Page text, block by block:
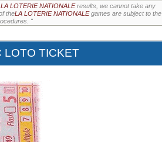
LA LOTERIE NATIONALEresults, we cannot take any
theLA LOTERIE NATIONALEgames are subject to the
"
LOTO TICKET